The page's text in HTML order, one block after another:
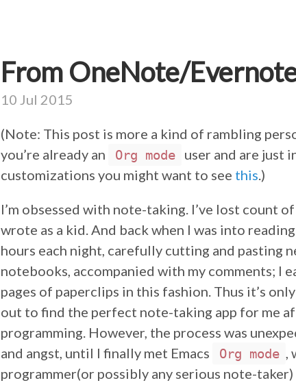
From OneNote/
10 Jul 2015
(Note: This post is more a kind of rambling
you’re already an
Org mode user and are just
customizations you might want to see this.)
I’m obsessed with note-taking. I’ve lost count
wrote as a kid. And back when I was into
hours each night, carefully cutting and pasting
notebooks, accompanied with my comments; I
pages of paperclips in this fashion. Thus it’s
out to find the perfect note-taking app for me
programming. However, the process was
and angst, until I finally met Emacs
Org mode ,
programmer(or possibly any serious note-taker)